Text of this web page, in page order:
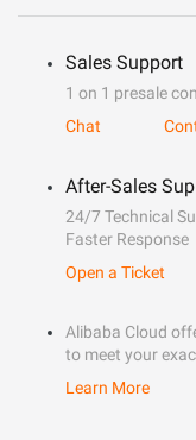
Sales Support
1 on 1 presale
Chat
After-Sales
24/7 Technical
Faster Response
Open a Ticket
Alibaba Cloud
to meet your
Learn More